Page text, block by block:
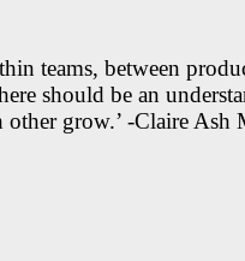
teams, between
should be an
other grow.’ -Claire Ash